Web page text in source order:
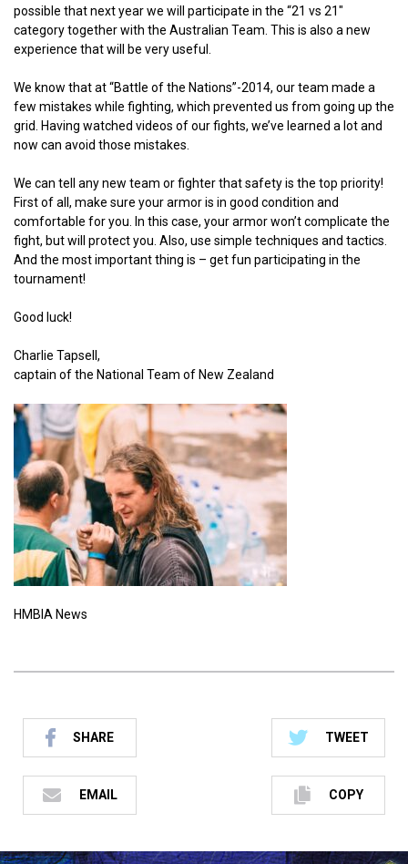
possible that next year we will participate in the “21 vs 21″
category together with the Australian Team. This is also a new
experience that will be very useful.
We know that at “Battle of the Nations”-2014, our team made a
few mistakes while fighting, which prevented us from going up the
grid. Having watched videos of our fights, we’ve learned a lot and
now can avoid those mistakes.
We can tell any new team or fighter that safety is the top priority!
First of all, make sure your armor is in good condition and
comfortable for you. In this case, your armor won’t complicate the
fight, but will protect you. Also, use simple techniques and tactics.
And the most important thing is – get fun participating in the
tournament!
Good luck!
Charlie Tapsell,
captain of the National Team of New Zealand
HMBIA News
SHARE TWEET
EMAIL COPY